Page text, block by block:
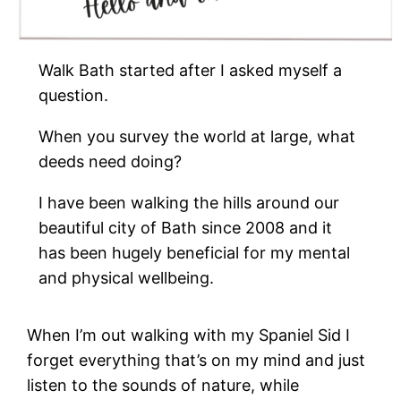
Walk Bath started after I asked myself a
question.
When you survey the world at large, what
deeds need doing?
I have been walking the hills around our
beautiful city of Bath since 2008 and it
has been hugely beneficial for my mental
and physical wellbeing.
When I’m out walking with my Spaniel Sid I
forget everything that’s on my mind and just
listen to the sounds of nature, while